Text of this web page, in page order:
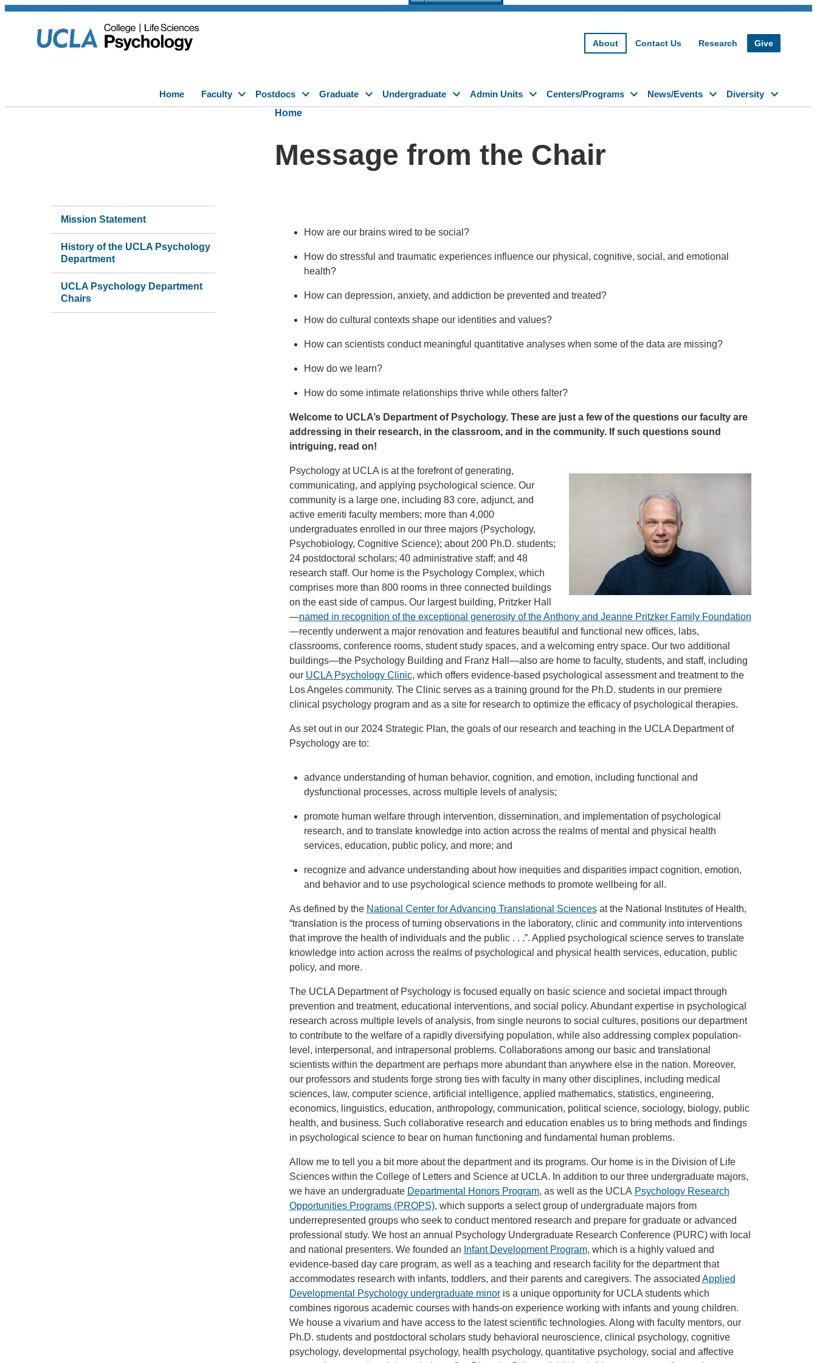
About Contact Us Research Give
Home Faculty Postdocs Graduate Undergraduate Admin Units Centers/Programs News/Events Diversity
Mission Statement
History of the UCLA Psychology
Department
UCLA Psychology Department
Chairs
Home
Message from the Chair
How are our brains wired to be social?
How do stressful and traumatic experiences influence our physical, cognitive, social, and emotional
health?
How can depression, anxiety, and addiction be prevented and treated?
How do cultural contexts shape our identities and values?
How can scientists conduct meaningful quantitative analyses when some of the data are missing?
How do we learn?
How do some intimate relationships thrive while others falter?
Welcome to UCLA’s Department of Psychology. These are just a few of the questions our faculty are
addressing in their research, in the classroom, and in the community. If such questions sound
intriguing, read on!
Psychology at UCLA is at the forefront of generating,
communicating, and applying psychological science. Our
community is a large one, including 83 core, adjunct, and
active emeriti faculty members; more than 4,000
undergraduates enrolled in our three majors (Psychology,
Psychobiology, Cognitive Science); about 200 Ph.D. students;
24 postdoctoral scholars; 40 administrative staff; and 48
research staff. Our home is the Psychology Complex, which
comprises more than 800 rooms in three connected buildings
on the east side of campus. Our largest building, Pritzker Hall
—­named in recognition of the exceptional generosity of the Anthony and Jeanne Pritzker Family Foundation
—recently underwent a major renovation and features beautiful and functional new offices, labs,
classrooms, conference rooms, student study spaces, and a welcoming entry space. Our two additional
buildings—the Psychology Building and Franz Hall—also are home to faculty, students, and staff, including
our UCLA Psychology Clinic, which offers evidence-based psychological assessment and treatment to the
Los Angeles community. The Clinic serves as a training ground for the Ph.D. students in our premiere
clinical psychology program and as a site for research to optimize the efficacy of psychological therapies.
As set out in our 2024 Strategic Plan, the goals of our research and teaching in the UCLA Department of
Psychology are to:
advance understanding of human behavior, cognition, and emotion, including functional and
dysfunctional processes, across multiple levels of analysis;
promote human welfare through intervention, dissemination, and implementation of psychological
research, and to translate knowledge into action across the realms of mental and physical health
services, education, public policy, and more; and
recognize and advance understanding about how inequities and disparities impact cognition, emotion,
and behavior and to use psychological science methods to promote wellbeing for all.
As defined by the National Center for Advancing Translational Sciencesat the National Institutes of Health,
“translation is the process of turning observations in the laboratory, clinic and community into interventions
that improve the health of individuals and the public . . .”. Applied psychological science serves to translate
knowledge into action across the realms of psychological and physical health services, education, public
policy, and more.
The UCLA Department of Psychology is focused equally on basic science and societal impact through
prevention and treatment, educational interventions, and social policy. Abundant expertise in psychological
research across multiple levels of analysis, from single neurons to social cultures, positions our department
to contribute to the welfare of a rapidly diversifying population, while also addressing complex population-
level, interpersonal, and intrapersonal problems. Collaborations among our basic and translational
scientists within the department are perhaps more abundant than anywhere else in the nation. Moreover,
our professors and students forge strong ties with faculty in many other disciplines, including medical
sciences, law, computer science, artificial intelligence, applied mathematics, statistics, engineering,
economics, linguistics, education, anthropology, communication, political science, sociology, biology, public
health, and business. Such collaborative research and education enables us to bring methods and findings
in psychological science to bear on human functioning and fundamental human problems.
Allow me to tell you a bit more about the department and its programs. Our home is in the Division of Life
Sciences within the College of Letters and Science at UCLA. In addition to our three undergraduate majors,
we have an undergraduate Departmental Honors Program, as well as the UCLA Psychology Research
Opportunities Programs (PROPS), which supports a select group of undergraduate majors from
underrepresented groups who seek to conduct mentored research and prepare for graduate or advanced
professional study. We host an annual Psychology Undergraduate Research Conference (PURC) with local
and national presenters. We founded an Infant Development Program, which is a highly valued and
evidence-based day care program, as well as a teaching and research facility for the department that
accommodates research with infants, toddlers, and their parents and caregivers. The associated Applied
Developmental Psychology undergraduate minoris a unique opportunity for UCLA students which
combines rigorous academic courses with hands-on experience working with infants and young children.
We house a vivarium and have access to the latest scientific technologies. Along with faculty mentors, our
Ph.D. students and postdoctoral scholars study behavioral neuroscience, clinical psychology, cognitive
psychology, developmental psychology, health psychology, quantitative psychology, social and affective